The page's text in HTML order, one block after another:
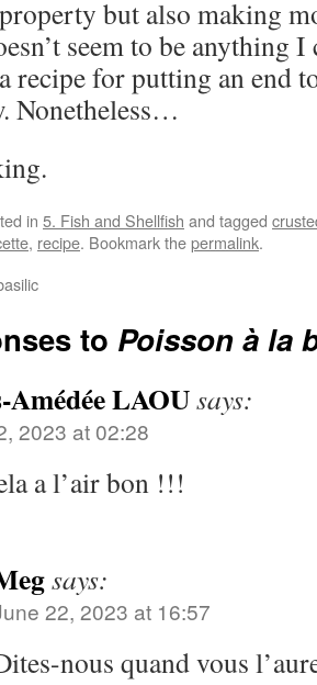
but also making
seem to be anything
recipe for putting an end
Nonetheless…
in 5. Fish and Shellfish and tagged
, recipe. Bookmark thepermalink.
to Poisson à la
LAOUsays:
2023 at 02:28
a l’air bon !!!
says:
22, 2023 at 16:57
nous quand vous